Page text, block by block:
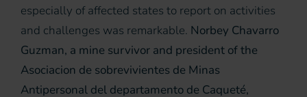
especially of affected states to report on activities
and challenges was remarkable. Norbey Chavarro
Guzman, a mine survivor and president of the
Asociacion de sobrevivientes de Minas
Antipersonal del departamento de Caqueté,